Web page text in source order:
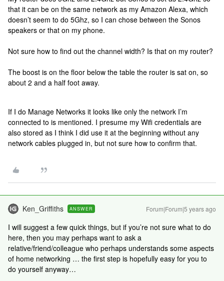
that it can be on the same network as my Amazon Alexa, which
doesn’t seem to do 5Ghz, so I can chose between the Sonos
speakers or that on my phone.
Not sure how to find out the channel width? Is that on my router?
The boost is on the floor below the table the router is sat on, so
about 2 and a half foot away.
If I do Manage Networks it looks like only the network I’m
connected to is mentioned. I presume my Wifi credentials are
also stored as I think I did use it at the beginning without any
network cables plugged in, but not sure how to confirm that.
Ken_Griffiths ANSWER Forum|Forum|5 years ago
I will suggest a few quick things, but if you’re not sure what to do
here, then you may perhaps want to ask a
relative/friend/colleague who perhaps understands some aspects
of home networking … the first step is hopefully easy for you to
do yourself anyway…